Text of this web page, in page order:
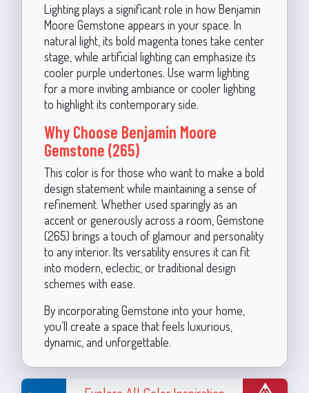
Lighting plays a significant role in how Benjamin
Moore Gemstone appears in your space. In
natural light, its bold magenta tones take center
stage, while artificial lighting can emphasize its
cooler purple undertones. Use warm lighting
for a more inviting ambiance or cooler lighting
to highlight its contemporary side.
Why Choose Benjamin Moore
Gemstone (265)
This color is for those who want to make a bold
design statement while maintaining a sense of
refinement. Whether used sparingly as an
accent or generously across a room, Gemstone
(265) brings a touch of glamour and personality
to any interior. Its versatility ensures it can fit
into modern, eclectic, or traditional design
schemes with ease.
By incorporating Gemstone into your home,
you’ll create a space that feels luxurious,
dynamic, and unforgettable.